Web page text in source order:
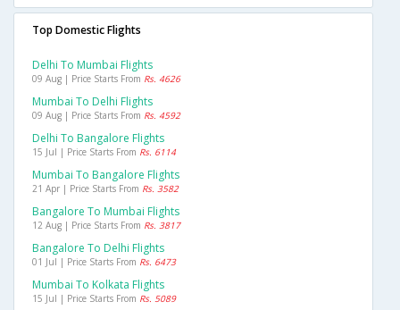
Top Domestic Flights
Delhi To Mumbai Flights
09 Aug | Price Starts From Rs. 4626
Mumbai To Delhi Flights
09 Aug | Price Starts From Rs. 4592
Delhi To Bangalore Flights
15 Jul | Price Starts From Rs. 6114
Mumbai To Bangalore Flights
21 Apr | Price Starts From Rs. 3582
Bangalore To Mumbai Flights
12 Aug | Price Starts From Rs. 3817
Bangalore To Delhi Flights
01 Jul | Price Starts From Rs. 6473
Mumbai To Kolkata Flights
15 Jul | Price Starts From Rs. 5089